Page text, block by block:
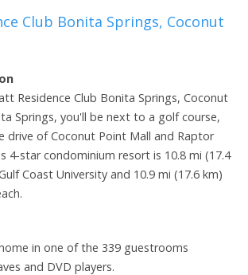
Club Bonita Springs, Coconut
Residence Club Bonita Springs, Coconut
Springs, you'll be next to a golf course,
drive of Coconut Point Mall and Raptor
4-star condominium resort is 10.8 mi (17.4
Coast University and 10.9 mi (17.6 km)
in one of the 339 guestrooms
and DVD players.